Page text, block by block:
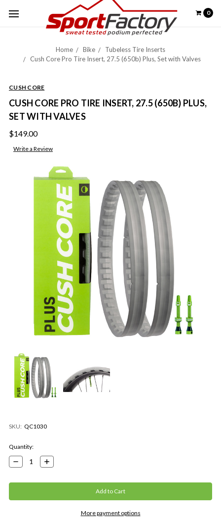
0
Home Bike
Tubeless Tire Inserts
Cush Core Pro Tire Insert, 27.5 (650b) Plus, Set with Valves
CUSH CORE
CUSH CORE PRO TIRE INSERT, 27.5 (650B) PLUS,
SET WITH VALVES
$149.00
Write a Review
SKU: QC1030
Current
Stock:
Quantity:
Decrease
Quantity:
Increase
Quantity:
More payment options